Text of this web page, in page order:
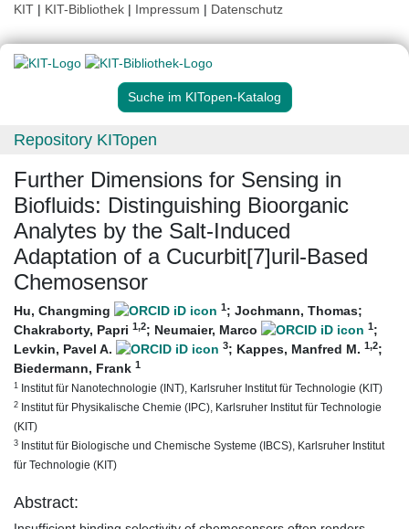
KIT | KIT-Bibliothek | Impressum | Datenschutz
Suche im KITopen-Katalog
Repository KITopen
Further Dimensions for Sensing in
Biofluids: Distinguishing Bioorganic
Analytes by the Salt-Induced
Adaptation of a Cucurbit[7]uril-Based
Chemosensor
Hu, Changming 1; Jochmann, Thomas;
Chakraborty, Papri 1,2; Neumaier, Marco 1;
Levkin, Pavel A.
3; Kappes, Manfred M. 1,2;
Biedermann, Frank 1
1 Institut für Nanotechnologie (INT), Karlsruher Institut für Technologie (KIT)
2 Institut für Physikalische Chemie (IPC), Karlsruher Institut für Technologie
(KIT)
3 Institut für Biologische und Chemische Systeme (IBCS), Karlsruher Institut
für Technologie (KIT)
Abstract: